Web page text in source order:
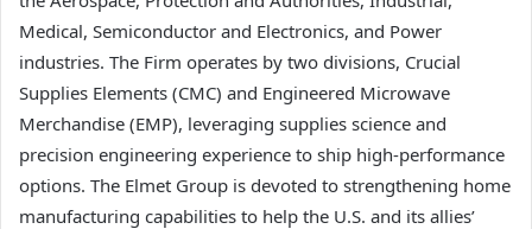
Medical, Semiconductor and Electronics, and Power
industries. The Firm operates by two divisions, Crucial
Supplies Elements (CMC) and Engineered Microwave
Merchandise (EMP), leveraging supplies science and
precision engineering experience to ship high-performance
options. The Elmet Group is devoted to strengthening home
manufacturing capabilities to help the U.S. and its allies’